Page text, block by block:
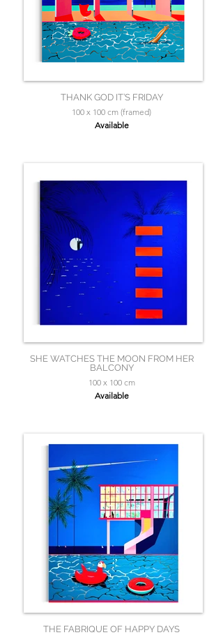
THANK GOD IT’S FRIDAY
100 x 100 cm (framed)
Available
SHE WATCHES THE MOON FROM HER
BALCONY
100 x 100 cm
Available
THE FABRIQUE OF HAPPY DAYS